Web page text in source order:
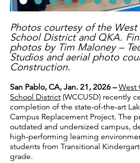
Photos courtesy of the
School District and QKA.
photos by Tim Maloney –
Studios and aerial photo
Construction.
San Pablo, CA, Jan. 21, 2026 –West
School District(WCCUSD) recently
completion of the state-of-the-art
Campus Replacement Project. The
outdated and undersized campus,
high-performing learning
students from Transitional
grade.